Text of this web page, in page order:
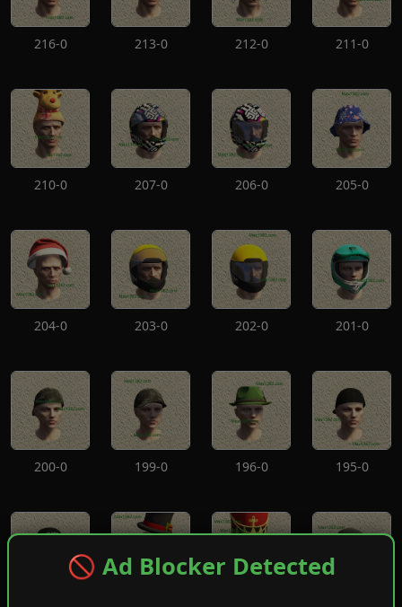
🚫 Ad Blocker Detected
216-0 213-0 212-0 211-0
210-0 207-0 206-0 205-0
204-0 203-0 202-0 201-0
200-0 199-0 196-0 195-0